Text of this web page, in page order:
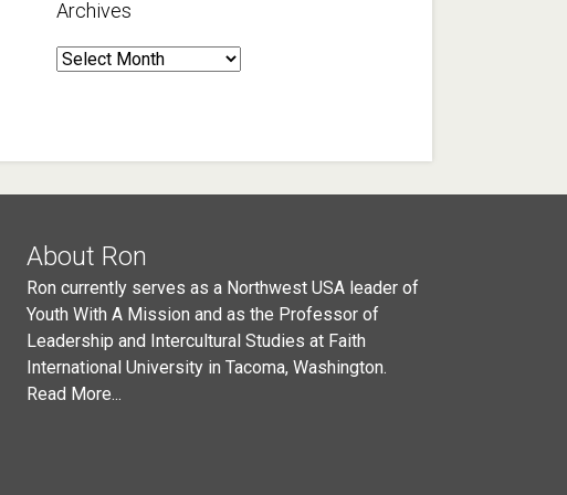
Archives
Archives
About Ron
Ron currently serves as a Northwest USA leader of
Youth With A Mission and as the Professor of
Leadership and Intercultural Studies at Faith
International University in Tacoma, Washington.
Read More...